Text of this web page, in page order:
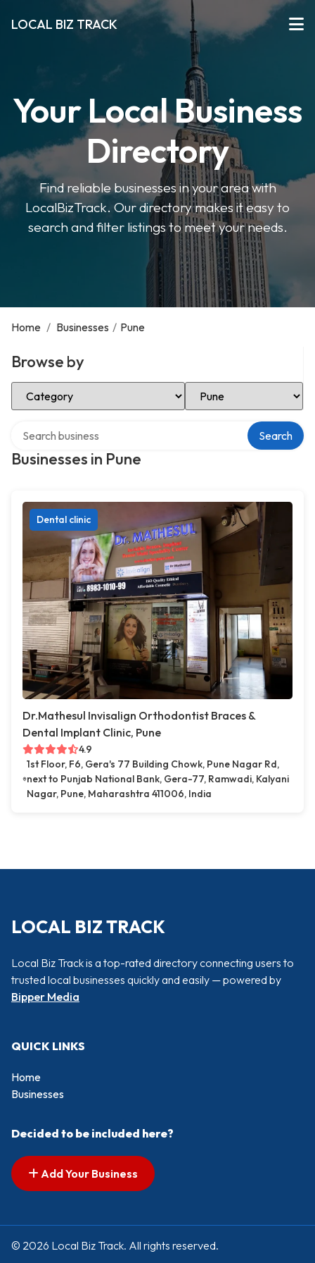
LOCAL BIZ TRACK
Your Local Business
Directory
Find reliable businesses in your area with
LocalBizTrack. Our directory makes it easy to
search and filter listings to meet your needs.
Home / Businesses / Pune
Browse by
Select Category Select Location
Businesses in Pune
Search
Dental clinic
Dr.Mathesul Invisalign Orthodontist Braces &
Dental Implant Clinic, Pune
4.9
1st Floor, F6, Gera's 77 Building Chowk, Pune Nagar Rd,
next to Punjab National Bank, Gera-77, Ramwadi, Kalyani
Nagar, Pune, Maharashtra 411006, India
LOCAL BIZ TRACK
Local Biz Track is a top-rated directory connecting users to
trusted local businesses quickly and easily — powered by
Bipper Media
QUICK LINKS
Home
Businesses
Decided to be included here?
Add Your Business
© 2026 Local Biz Track. All rights reserved.